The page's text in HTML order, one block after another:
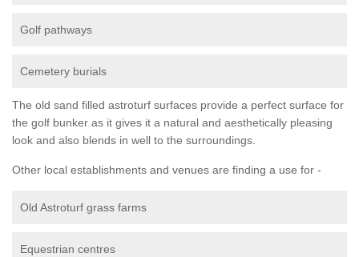
Golf pathways
Cemetery burials
The old sand filled astroturf surfaces provide a perfect surface for
the golf bunker as it gives it a natural and aesthetically pleasing
look and also blends in well to the surroundings.
Other local establishments and venues are finding a use for -
Old Astroturf grass farms
Equestrian centres